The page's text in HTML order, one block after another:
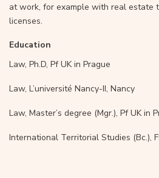
at work, for example with real estate
licenses.
Education
Law, Ph.D, Pf UK in Prague
Law, L’université Nancy-II, Nancy
Law, Master’s degree (Mgr.), Pf UK in
International Territorial Studies (Bc.),